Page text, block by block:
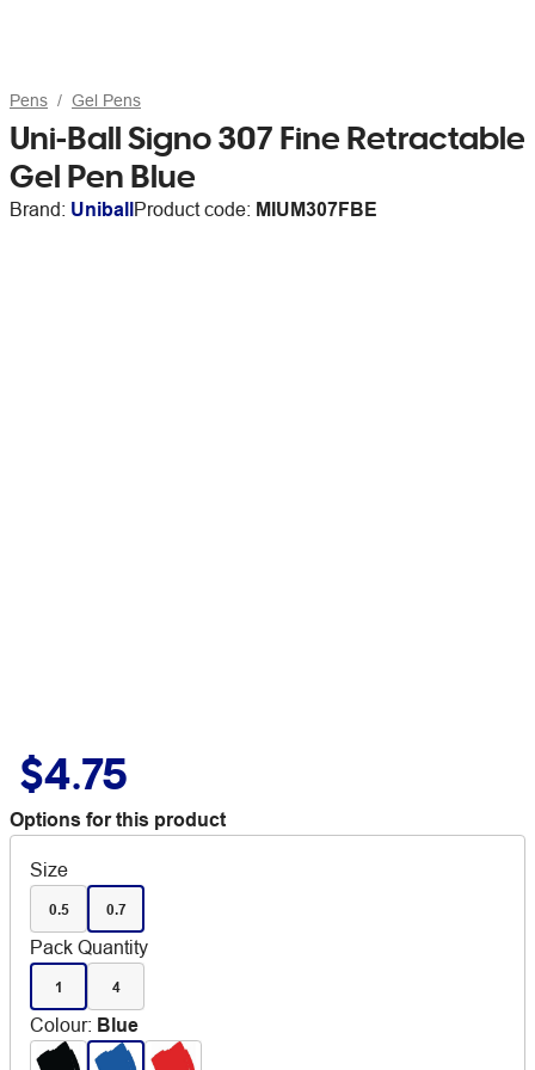
Pens Gel Pens
Uni-Ball Signo 307 Fine Retractable
Gel Pen Blue
Brand: UniballProduct code: MIUM307FBE
$4.75
Options for this product
Size
0.5 0.7
Pack Quantity
1 4
Colour: Blue